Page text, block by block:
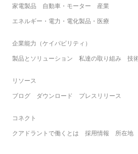
家電製品
自動車・モーター
産業
エネルギー・電力・電化製品・医療
企業能力（ケイパビリティ）
製品とソリューション
私達の取り組み 技
リソース
ブログ
ダウンロード プレスリリース
コネクト
クアドラントで働くとは
採用情報 所在地